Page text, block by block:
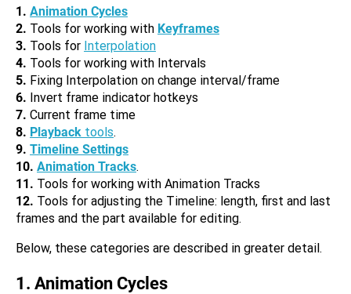
1. Animation Cycles
2. Tools for working with Keyframes
3. Tools for Interpolation
4. Tools for working with Intervals
5. Fixing Interpolation on change interval/frame
6. Invert frame indicator hotkeys
7. Current frame time
8. Playback tools.
9. Timeline Settings
10. Animation Tracks.
11. Tools for working with Animation Tracks
12. Tools for adjusting the Timeline: length, first and last
frames and the part available for editing.
Below, these categories are described in greater detail.
1. Animation Cycles